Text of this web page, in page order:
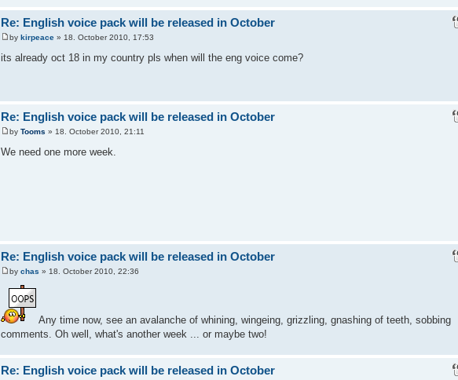
Re: English voice pack will be released in October
by kirpeace » 18. October 2010, 17:53
its already oct 18 in my country pls when will the eng voice come?
Re: English voice pack will be released in October
by Tooms » 18. October 2010, 21:11
We need one more week.
Re: English voice pack will be released in October
by chas » 18. October 2010, 22:36
Any time now, see an avalanche of whining, wingeing, grizzling, gnashing of teeth, sobbing
comments. Oh well, what's another week ... or maybe two!
Re: English voice pack will be released in October